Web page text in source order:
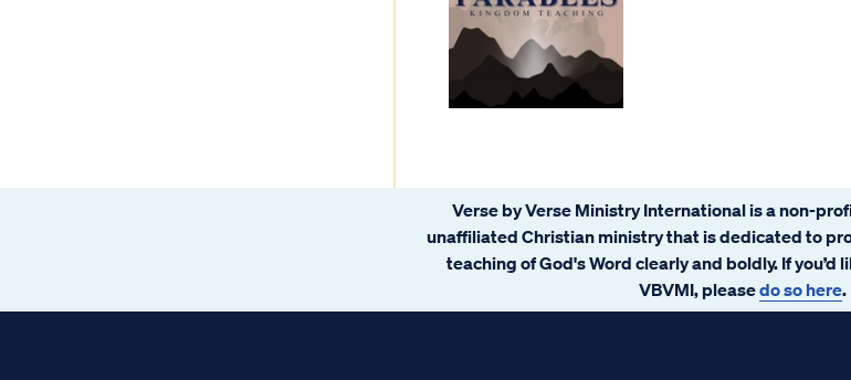
Verse by Verse Ministry International is a non-
unaffiliated Christian ministry that is dedicated to
teaching of God's Word clearly and boldly. If
VBVMI, pleasedo so here.